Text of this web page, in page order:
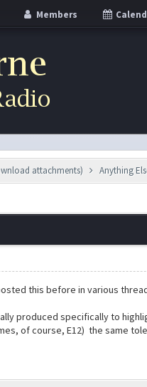
Members
attachments) Anything
this before in various
produced specifically to
of course, E12) the same